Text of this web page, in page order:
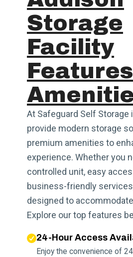
Storage
Facility
At Safeguard Self Storage
provide modern storage
premium amenities to
experience. Whether you
controlled unit, easy
business-friendly
designed to
Explore our top features
24-Hour Access
Enjoy the convenience of